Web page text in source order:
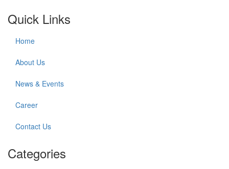
Quick Links
Home
About Us
News & Events
Career
Contact Us
Categories